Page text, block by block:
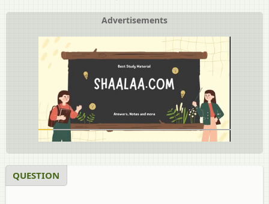
Advertisements
QUESTION